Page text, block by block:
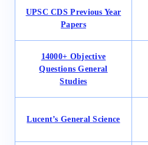
UPSC CDS Previous Year
Papers
14000+ Objective
Questions General
Studies
Lucent’s General Science